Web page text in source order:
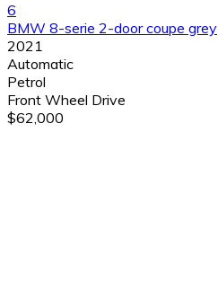
6
BMW 8-serie 2-door coupe grey
2021
Automatic
Petrol
Front Wheel Drive
$62,000